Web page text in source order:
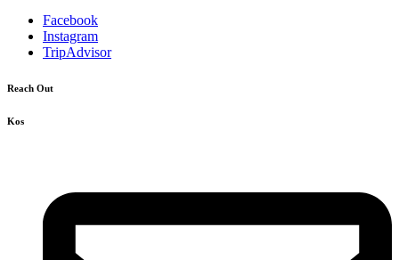
Facebook
Instagram
TripAdvisor
Reach Out
Kos